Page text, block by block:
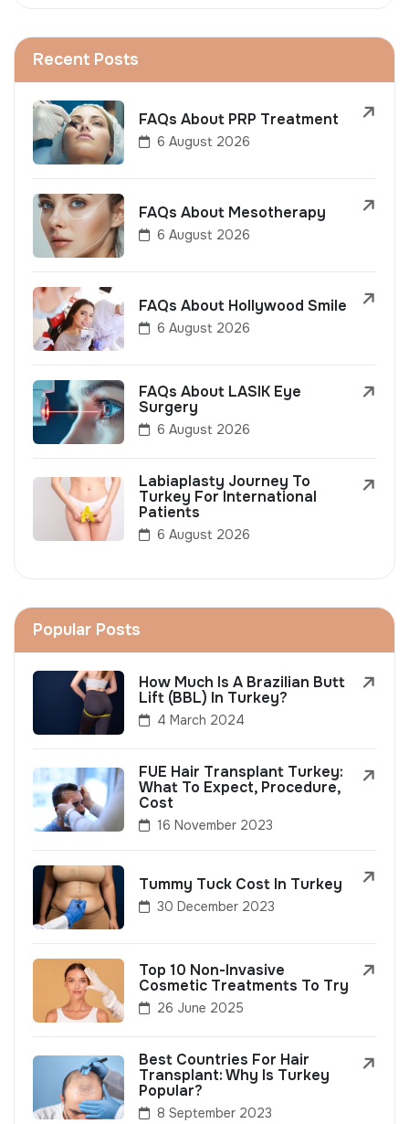
Recent Posts
FAQs About PRP Treatment
6 August 2026
FAQs About Mesotherapy
6 August 2026
FAQs About Hollywood Smile
6 August 2026
FAQs About LASIK Eye
Surgery
6 August 2026
Labiaplasty Journey To
Turkey For International
Patients
6 August 2026
Popular Posts
How Much Is A Brazilian Butt
Lift (BBL) In Turkey?
4 March 2024
FUE Hair Transplant Turkey:
What To Expect, Procedure,
Cost
16 November 2023
Tummy Tuck Cost In Turkey
30 December 2023
Top 10 Non-Invasive
Cosmetic Treatments To Try
26 June 2025
Best Countries For Hair
Transplant: Why Is Turkey
Popular?
8 September 2023